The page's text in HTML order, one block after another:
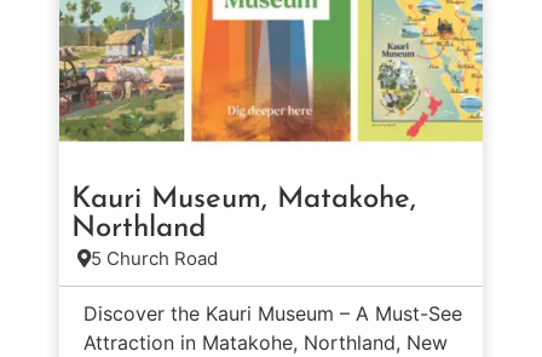
Kauri Museum, Matakohe,
Northland
5 Church Road
Discover the Kauri Museum – A Must-See
Attraction in Matakohe, Northland, New